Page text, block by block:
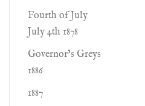
Fourth of July
July 4th 1878
Governor’s Greys
1886
1887